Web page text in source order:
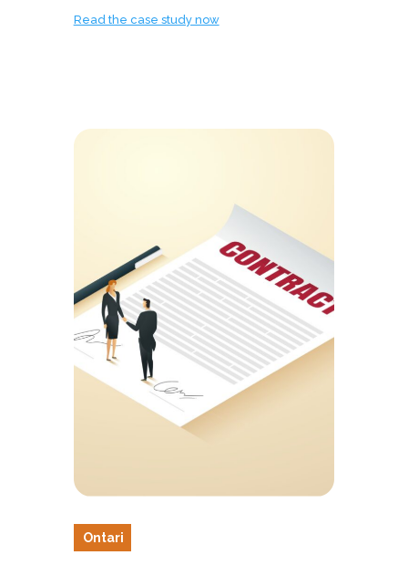
Read the case study now
Ontari